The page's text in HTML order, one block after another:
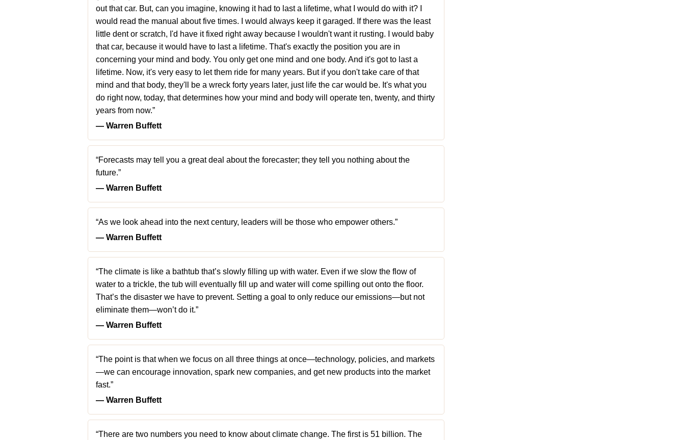
out that car. But, can you imagine, knowing it had to last a lifetime, what I would do with it? I
would read the manual about five times. I would always keep it garaged. If there was the least
little dent or scratch, I'd have it fixed right away because I wouldn't want it rusting. I would baby
that car, because it would have to last a lifetime. That's exactly the position you are in
concerning your mind and body. You only get one mind and one body. And it's got to last a
lifetime. Now, it's very easy to let them ride for many years. But if you don't take care of that
mind and that body, they'll be a wreck forty years later, just life the car would be. It's what you
do right now, today, that determines how your mind and body will operate ten, twenty, and thirty
years from now.”
― Warren Buffett
“Forecasts may tell you a great deal about the forecaster; they tell you nothing about the
future.”
― Warren Buffett
“As we look ahead into the next century, leaders will be those who empower others.”
― Warren Buffett
“The climate is like a bathtub that’s slowly filling up with water. Even if we slow the flow of
water to a trickle, the tub will eventually fill up and water will come spilling out onto the floor.
That’s the disaster we have to prevent. Setting a goal to only reduce our emissions—but not
eliminate them—won’t do it.”
― Warren Buffett
“The point is that when we focus on all three things at once—technology, policies, and markets
—we can encourage innovation, spark new companies, and get new products into the market
fast.”
― Warren Buffett
“There are two numbers you need to know about climate change. The first is 51 billion. The